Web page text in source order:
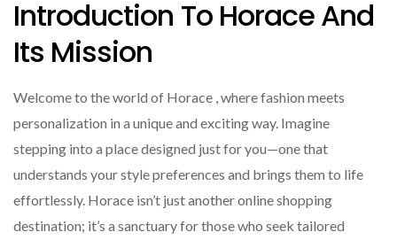
Introduction To Horace And
Its Mission
Welcome to the world of Horace , where fashion meets
personalization in a unique and exciting way. Imagine
stepping into a place designed just for you—one that
understands your style preferences and brings them to life
effortlessly. Horace isn’t just another online shopping
destination; it’s a sanctuary for those who seek tailored